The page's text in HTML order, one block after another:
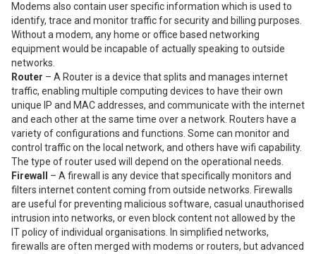
Modems also contain user specific information which is used to
identify, trace and monitor traffic for security and billing purposes.
Without a modem, any home or office based networking
equipment would be incapable of actually speaking to outside
networks.
Router – A Router is a device that splits and manages internet
traffic, enabling multiple computing devices to have their own
unique IP and MAC addresses, and communicate with the internet
and each other at the same time over a network. Routers have a
variety of configurations and functions. Some can monitor and
control traffic on the local network, and others have wifi capability.
The type of router used will depend on the operational needs.
Firewall – A firewall is any device that specifically monitors and
filters internet content coming from outside networks. Firewalls
are useful for preventing malicious software, casual unauthorised
intrusion into networks, or even block content not allowed by the
IT policy of individual organisations. In simplified networks,
firewalls are often merged with modems or routers, but advanced